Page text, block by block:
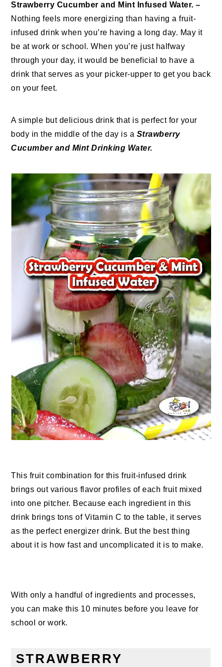
Strawberry Cucumber and Mint Infused Water. –
Nothing feels more energizing than having a fruit-
infused drink when you’re having a long day. May it
be at work or school. When you’re just halfway
through your day, it would be beneficial to have a
drink that serves as your picker-upper to get you back
on your feet.
A simple but delicious drink that is perfect for your
body in the middle of the day is a Strawberry
Cucumber and Mint Drinking Water.
This fruit combination for this fruit-infused drink
brings out various flavor profiles of each fruit mixed
into one pitcher. Because each ingredient in this
drink brings tons of Vitamin C to the table, it serves
as the perfect energizer drink. But the best thing
about it is how fast and uncomplicated it is to make.
With only a handful of ingredients and processes,
you can make this 10 minutes before you leave for
school or work.
STRAWBERRY